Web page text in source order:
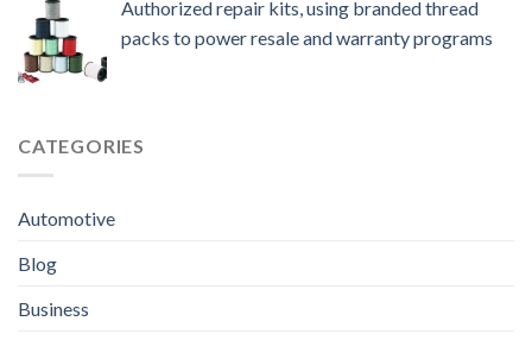
Authorized repair kits, using branded thread
packs to power resale and warranty programs
CATEGORIES
Automotive
Blog
Business